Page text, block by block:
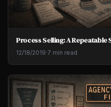
Process Selling: A Repeatable
12/18/2019·7 min read